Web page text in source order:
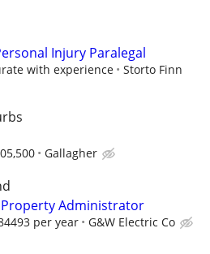
Injury Paralegal
with experience
Storto Finn
Gallagher
Administrator
per year G&W Electric Co